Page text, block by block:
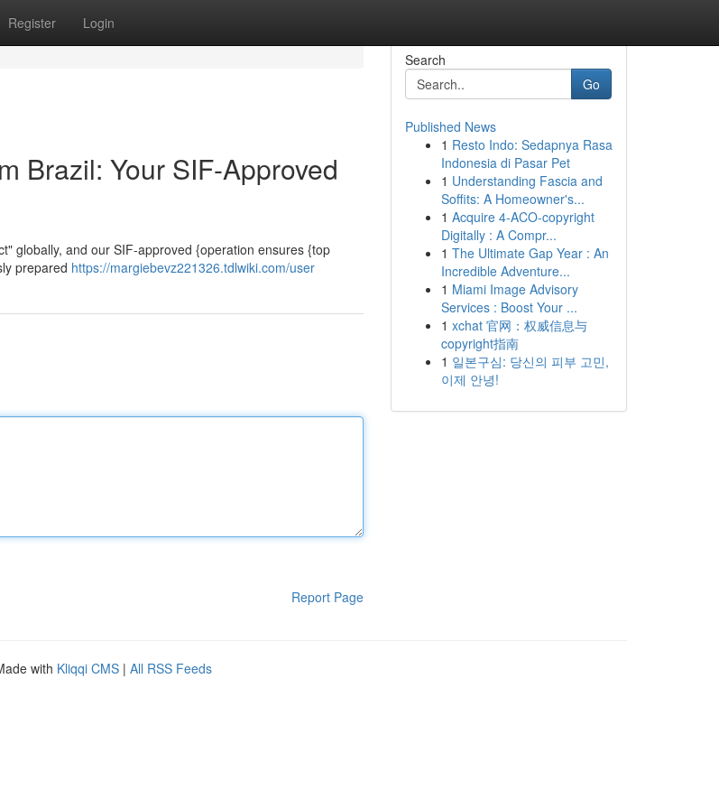
Register Login
Brazil: Your SIF-Approved
globally, and our SIF-approved {operation ensures {top
prepared https://margiebevz221326.tdlwiki.com/user
Report Page
Search
Go
Published News
1 Resto Indo: Sedapnya Rasa
Indonesia di Pasar Pet
1 Understanding Fascia and
Soffits: A Homeowner's...
1 Acquire 4-ACO-copyright
Digitally : A Compr...
1 The Ultimate Gap Year : An
Incredible Adventure...
1 Miami Image Advisory
Services : Boost Your ...
1 xchat 官网：权威信息与
copyright指南
1 일본구심: 당신의 피부 고민,
이제 안녕!
with Kliqqi CMS | All RSS Feeds